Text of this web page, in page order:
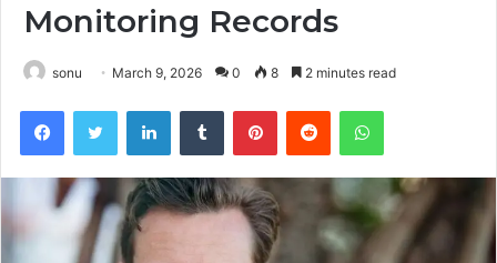
Monitoring Records
sonu March 9, 2026 0 8 2 minutes read
FacebookTwitter LinkedInTumblr PinterestReddit WhatsApp